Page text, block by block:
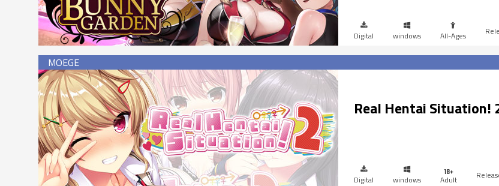
Digital windows All-Ages
Real Hentai Situation!
Digital windows Adult